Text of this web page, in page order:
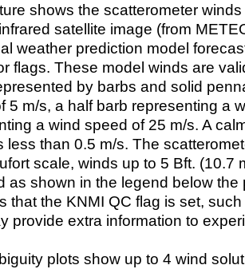
shows the scatterometer
satellite image (from
weather prediction model
flags. These model winds are
by barbs and solid
5 m/s, a half barb representing a
a wind speed of 25 m/s. A
less than 0.5 m/s. The
scale, winds up to 5 Bft. (10.7
as shown in the legend below the
that the KNMI QC flag is set,
provide extra information to
plots show up to 4 wind